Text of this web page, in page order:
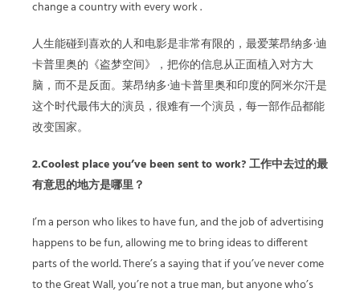
change a country with every work .
人生能碰到喜欢的人和电影是非常有限的，最爱莱昂纳多·迪
卡普里奥的《盗梦空间》，把你的信息从正面植入对方大
脑，而不是反面。莱昂纳多·迪卡普里奥和印度的阿米尔汗是
这个时代最伟大的演员，很难有一个演员，每一部作品都能
改变国家。
2.Coolest place you’ve been sent to work? 工作中去过的最
有意思的地方是哪里？
I’m a person who likes to have fun, and the job of advertising
happens to be fun, allowing me to bring ideas to different
parts of the world. There’s a saying that if you’ve never come
to the Great Wall, you’re not a true man, but anyone who’s